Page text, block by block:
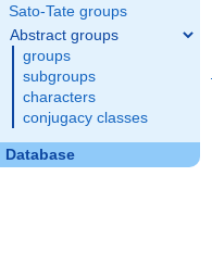
Sato-Tate groups
Abstract groups
groups
subgroups
characters
conjugacy classes
Database